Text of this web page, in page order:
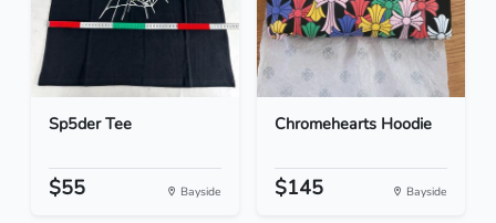
Sp5der Tee
$55 Bayside
Chromehearts Hoodie
$145 Bayside